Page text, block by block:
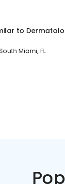
to
Miami, FL